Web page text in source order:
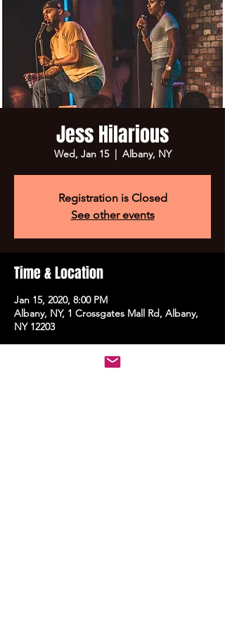
Jess Hilarious
Wed, Jan 15
  |
Albany, NY
Registration is Closed
See other events
Time & Location
Jan 15, 2020, 8:00 PM
Albany, NY, 1 Crossgates Mall Rd, Albany,
NY 12203